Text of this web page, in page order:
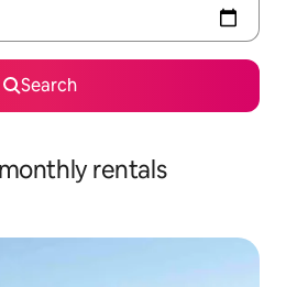
Search
rentals